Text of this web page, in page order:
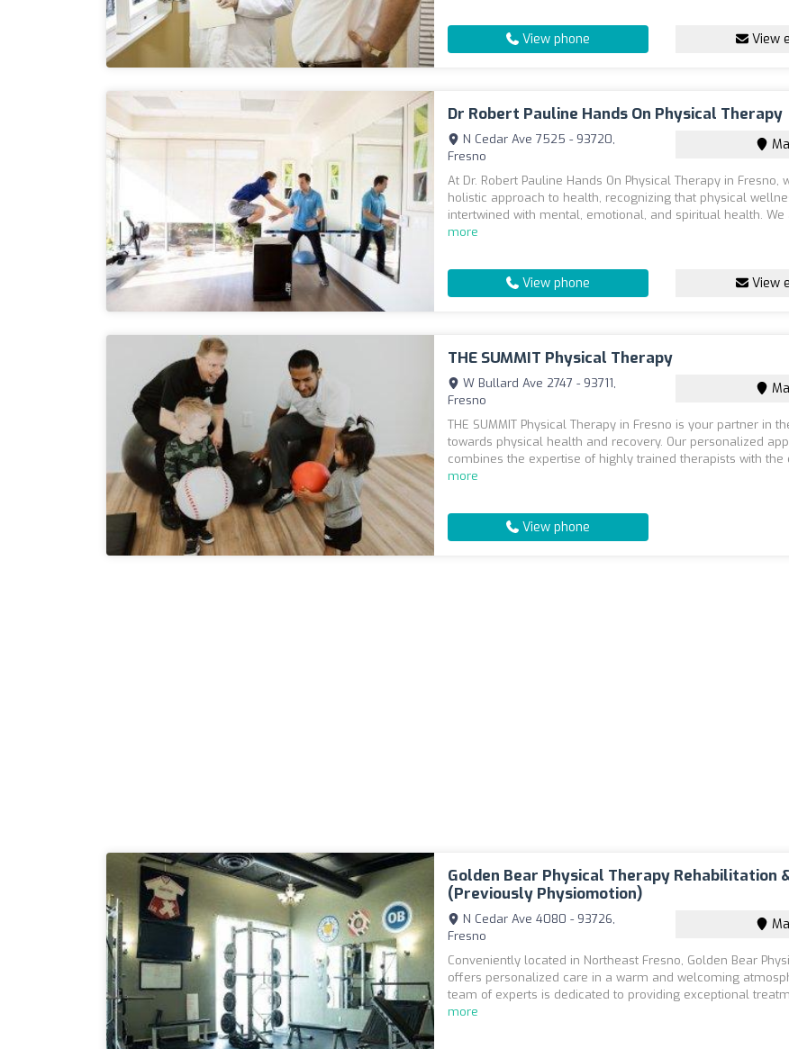
View phone View
Dr Robert Pauline Hands On Physical Therapy
N Cedar Ave 7525 - 93720,
Fresno
At Dr. Robert Pauline Hands On Physical Therapy in Fresno,
holistic approach to health, recognizing that physical
intertwined with mental, emotional, and spiritual health. We
more
View phone View
THE SUMMIT Physical Therapy
W Bullard Ave 2747 - 93711,
Fresno
THE SUMMIT Physical Therapy in Fresno is your partner in
towards physical health and recovery. Our personalized
combines the expertise of highly trained therapists with
more
View phone
Golden Bear Physical Therapy Rehabilitation
(previously Physiomotion)
N Cedar Ave 4080 - 93726,
Fresno
Conveniently located in Northeast Fresno, Golden Bear
offers personalized care in a warm and welcoming
team of experts is dedicated to providing exceptional
more